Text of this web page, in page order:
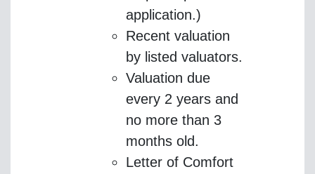
application.)
Recent valuation
by listed valuators.
Valuation due
every 2 years and
no more than 3
months old.
Letter of Comfort